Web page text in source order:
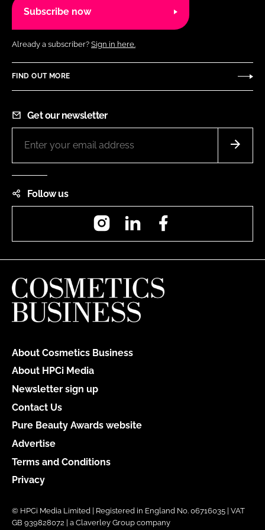
Subscribe now
Already a subscriber? Sign in here.
FIND OUT MORE
Get our newsletter
Follow us
InstagramLinkedIn
About Cosmetics Business
About HPCi Media
Newsletter sign up
Contact Us
Pure Beauty Awards website
Advertise
Terms and Conditions
Privacy
© HPCi Media Limited | Registered in England No. 06716035 | VAT
GB 939828072 | a Claverley Group company